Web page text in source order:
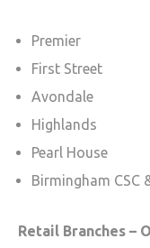
Premier
First Street
Avondale
Highlands
Pearl House
Birmingham CSC
Retail Branches –